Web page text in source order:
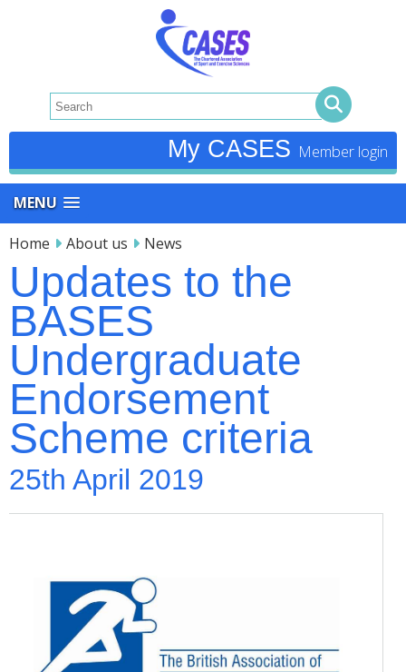
My CASES
MENU
Home About us News
Updates to the
BASES
Undergraduate
Endorsement
Scheme criteria
25th April 2019